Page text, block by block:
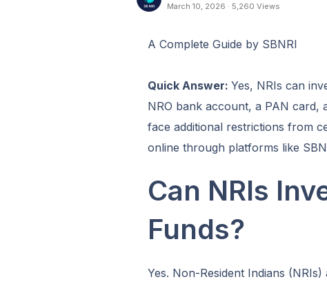
March 10, 2026 · 5,260 Views
A Complete Guide by SBNRI
Quick Answer: Yes, NRIs can
NRO bank account, a PAN card,
face additional restrictions from
online through platforms like
Can NRIs
Funds?
Yes. Non-Resident Indians